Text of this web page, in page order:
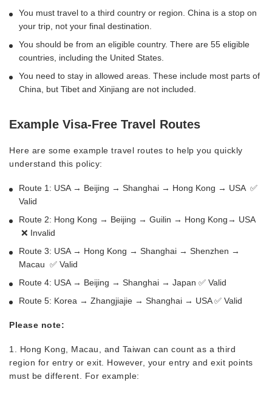
You must travel to a third country or region. China is a stop on
your trip, not your final destination.
You should be from an eligible country. There are 55 eligible
countries, including the United States.
You need to stay in allowed areas. These include most parts of
China, but Tibet and Xinjiang are not included.
Example Visa-Free Travel Routes
Here are some example travel routes to help you quickly
understand this policy:
Route 1: USA → Beijing → Shanghai → Hong Kong → USA ✅
Valid
Route 2: Hong Kong → Beijing → Guilin → Hong Kong→ USA
❌ Invalid
Route 3: USA → Hong Kong → Shanghai → Shenzhen →
Macau ✅ Valid
Route 4: USA → Beijing → Shanghai → Japan ✅ Valid
Route 5: Korea → Zhangjiajie → Shanghai → USA ✅ Valid
Please note:
1. Hong Kong, Macau, and Taiwan can count as a third
region for entry or exit. However, your entry and exit points
must be different. For example: